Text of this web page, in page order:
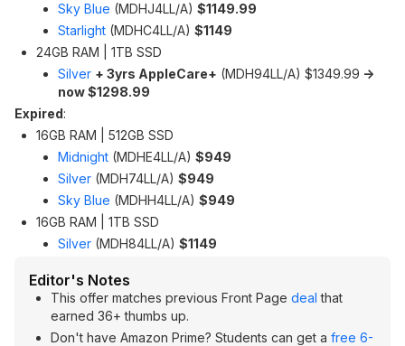
Sky Blue (MDHJ4LL/A) $1149.99
Starlight (‎MDHC4LL/A) $1149
24GB RAM | 1TB SSD
Silver + 3yrs AppleCare+ (‎MDH94LL/A) $1349.99 ->
now $1298.99
Expired:
16GB RAM | 512GB SSD
Midnight (‎MDHE4LL/A) $949
Silver (‎MDH74LL/A) $949
Sky Blue (‎MDHH4LL/A) $949
16GB RAM | 1TB SSD
Silver (‎MDH84LL/A) $1149
Editor's Notes
This offer matches previous Front Page deal that
earned 36+ thumbs up.
Don't have Amazon Prime? Students can get a free 6-